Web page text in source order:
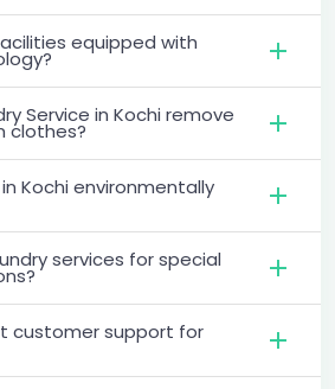
equipped with
Service in Kochi remove
clothes?
Kochi environmentally
services for special
customer support for